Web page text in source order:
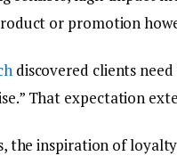
or promotion
discovered clients
That expectation
the inspiration of